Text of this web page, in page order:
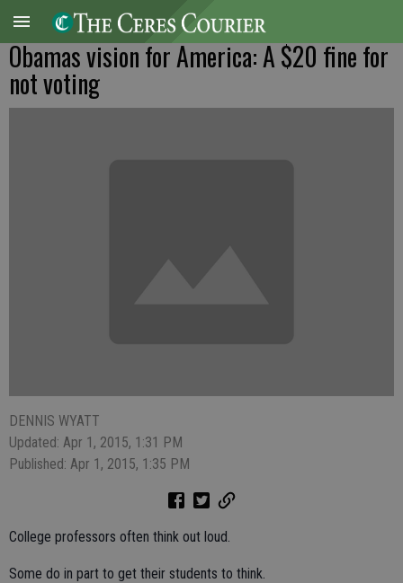
Obamas vision for America: A $20 fine for
not voting
DENNIS WYATT
Updated: Apr 1, 2015, 1:31 PM
Published: Apr 1, 2015, 1:35 PM
College professors often think out loud.
Some do in part to get their students to think.